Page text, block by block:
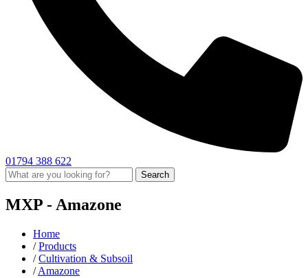
01794 388 622
Search
MXP -Amazone
Home
/ Products
/ Cultivation & Subsoil
/ Amazone